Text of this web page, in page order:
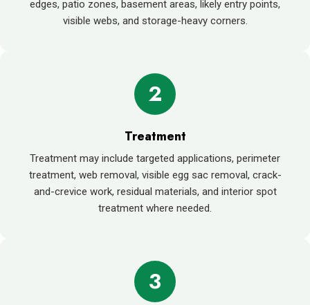
edges, patio zones, basement areas, likely entry points,
visible webs, and storage-heavy corners.
2
Treatment
Treatment may include targeted applications, perimeter
treatment, web removal, visible egg sac removal, crack-
and-crevice work, residual materials, and interior spot
treatment where needed.
3